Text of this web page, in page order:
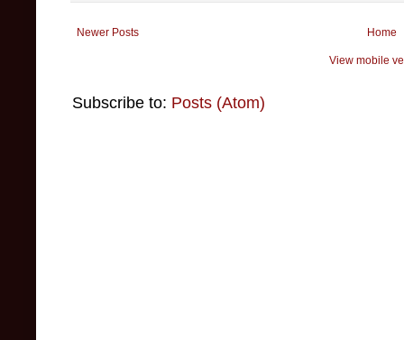
Newer Posts Home
View mobile
Subscribe to: Posts (Atom)